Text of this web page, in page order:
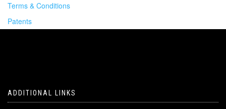
Terms & Conditions
Patents
ADDITIONAL LINKS